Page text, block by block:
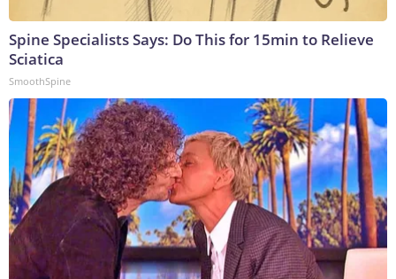
Spine Specialists Says: Do This for 15min to Relieve
Sciatica
SmoothSpine